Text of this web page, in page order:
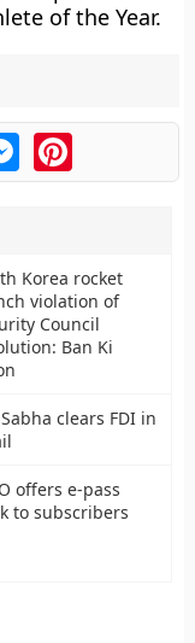
of the Year.
MessengerPinterest
Korea rocket
violation of
Council
Ban Ki
clears FDI in
offers e-pass
to subscribers